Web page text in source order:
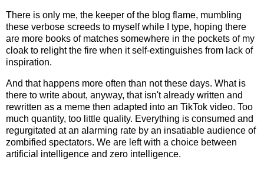
There is only me, the keeper of the blog flame, mumbling
these verbose screeds to myself while I type, hoping there
are more books of matches somewhere in the pockets of my
cloak to relight the fire when it self-extinguishes from lack of
inspiration.
And that happens more often than not these days. What is
there to write about, anyway, that isn't already written and
rewritten as a meme then adapted into an TikTok video. Too
much quantity, too little quality. Everything is consumed and
regurgitated at an alarming rate by an insatiable audience of
zombified spectators. We are left with a choice between
artificial intelligence and zero intelligence.